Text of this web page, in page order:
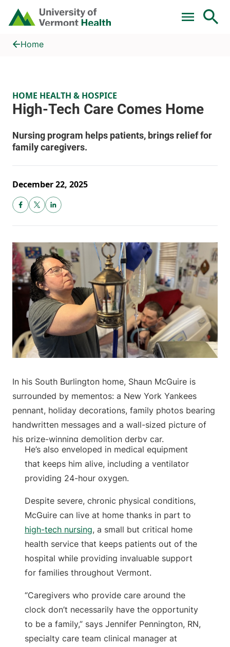
Skip to main content
Home
High-Tech Care Comes Home
Home
HOME HEALTH & HOSPICE
December 22, 2025
In his South Burlington home, Shaun McGuire is
surrounded by mementos: a New York Yankees
pennant, holiday decorations, family photos bearing
handwritten messages and a wall-sized picture of
his prize-winning demolition derby car.
He’s also enveloped in medical equipment
that keeps him alive, including a ventilator
providing 24-hour oxygen.
Despite severe, chronic physical conditions,
McGuire can live at home thanks in part to
high-tech nursing, a small but critical home
health service that keeps patients out of the
hospital while providing invaluable support
for families throughout Vermont.
“Caregivers who provide care around the
clock don’t necessarily have the opportunity
to be a family,” says Jennifer Pennington, RN,
specialty care team clinical manager at